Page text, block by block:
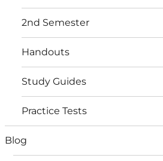
2nd Semester
Handouts
Study Guides
Practice Tests
Blog